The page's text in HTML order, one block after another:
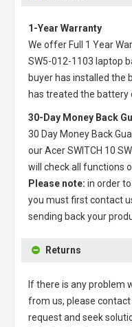
1-Year Warranty
We offer Full 1 Year
SW5-012-1103 laptop
buyer has installed the
has treated the battery
30-Day Money Back
30 Day Money Back
ourAcer SWITCH 10
will check all functions
Please note: in order
you must first contact
sending back your
Returns
If there is any problem
from us, please
request and seek